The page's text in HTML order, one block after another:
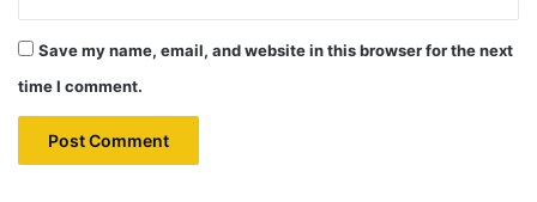
Save my name, email, and website in this browser for the next
time I comment.